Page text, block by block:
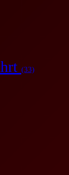
(33)